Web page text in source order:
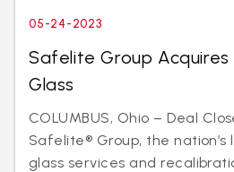
05-24-2023
Safelite Group Acquires
Glass
COLUMBUS, Ohio – Deal
Safelite® Group, the
glass services and